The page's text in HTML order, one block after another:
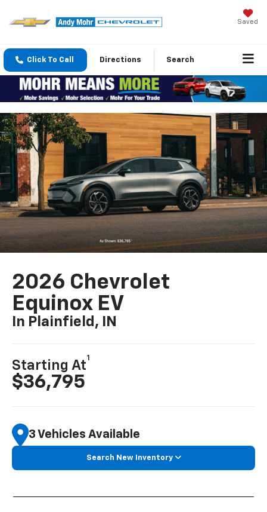
Saved
Click To Call Directions Search
2026 Chevrolet
Equinox EV
In Plainfield, IN
Starting At
1
$36,795
3 Vehicles Available
Search New Inventory